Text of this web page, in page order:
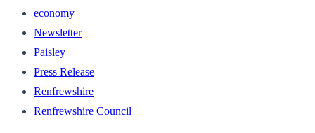
economy
Newsletter
Paisley
Press Release
Renfrewshire
Renfrewshire Council